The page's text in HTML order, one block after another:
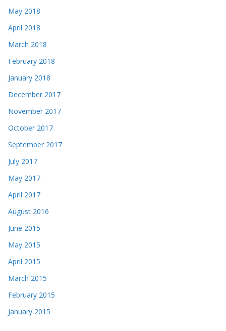
May 2018
April 2018
March 2018
February 2018
January 2018
December 2017
November 2017
October 2017
September 2017
July 2017
May 2017
April 2017
August 2016
June 2015
May 2015
April 2015
March 2015
February 2015
January 2015